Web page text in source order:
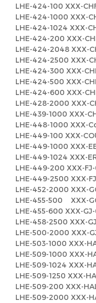
LHE-424-100 XXX-
LHE-424-1000 XXX-
LHE-424-1024 XXX-
LHE-424-200 XXX-
LHE-424-2048 XXX-
LHE-424-2500 XXX-
LHE-424-300 XXX-
LHE-424-500 XXX-
LHE-424-600 XXX-
LHE-428-2000 XXX-
LHE-439-1000 XXX-
LHE-448-1000 XXX-
LHE-449-100 XXX-
LHE-449-1000 XXX-
LHE-449-1024 XXX-
LHE-449-200 XXX-
LHE-449-2500 XXX-
LHE-452-2000 XXX-
LHE-455-500 XXX-
LHE-455-600 XXX-
LHE-458-2500 XXX-
LHE-500-2000 XXX-
LHE-503-1000 XXX-
LHE-509-1000 XXX-
LHE-509-1024 XXX-
LHE-509-1250 XXX-
LHE-509-200 XXX-
LHE-509-2000 XXX-